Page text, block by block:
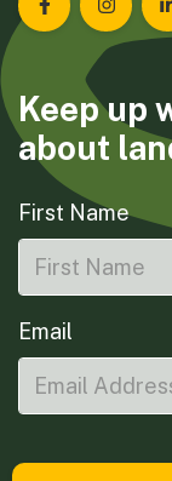
Landcare
Keep up
about
First Name
Email